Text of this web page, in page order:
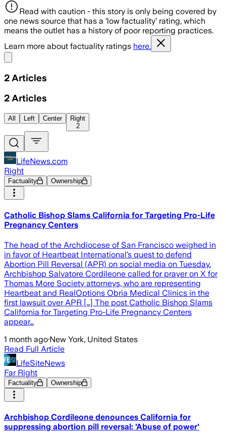
Read with caution - this story is only being covered by
one news source that has a ‘low factuality’ rating, which
means the outlet has a history of poor reporting practices.
Learn more about factuality ratings here.
2 Articles
2 Articles
All Left Center
Right
2
LifeNews.com
Right
Factuality Ownership
Catholic Bishop Slams California for Targeting Pro-Life
Pregnancy Centers
The head of the Archdiocese of San Francisco weighed in
in favor of Heartbeat International’s quest to defend
Abortion Pill Reversal (APR) on social media on Tuesday.
Archbishop Salvatore Cordileone called for prayer on X for
Thomas More Society attorneys, who are representing
Heartbeat and RealOptions Obria Medical Clinics in the
first lawsuit over APR […] The post Catholic Bishop Slams
California for Targeting Pro-Life Pregnancy Centers
appear…
1 month ago·New York, United States
Read Full Article
LifeSiteNews
Far Right
Factuality Ownership
Archbishop Cordileone denounces California for
suppressing abortion pill reversal: 'Abuse of power'